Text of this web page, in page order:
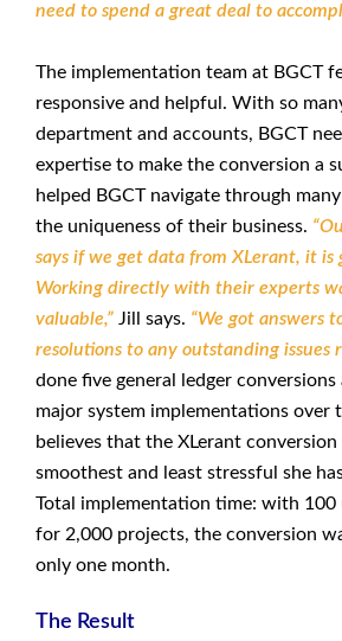
need to spend a great deal to
The implementation team at BGCT
responsive and helpful. With so
department and accounts, BGCT
expertise to make the conversion a
helped BGCT navigate through
the uniqueness of their business.
says if we get data from XLerant, it is
Working directly with their experts
valuable,” Jill says. “We got answers
resolutions to any outstanding issues
done five general ledger
major system implementations over
believes that the XLerant
smoothest and least stressful she
Total implementation time: with 100
for 2,000 projects, the conversion
only one month.
The Result